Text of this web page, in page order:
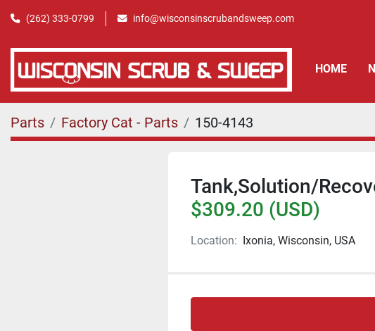
(262) 333-0799 info@wisconsinscrubandsweep.com
HOME
Parts Factory Cat - Parts 150-4143
Tank,Solution/
$309.20 (USD)
Location: Ixonia, Wisconsin, USA